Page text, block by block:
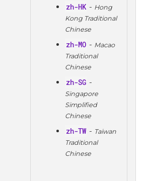
zh-HK - Hong
Kong Traditional
Chinese
zh-MO - Macao
Traditional
Chinese
zh-SG -
Singapore
Simplified
Chinese
zh-TW - Taiwan
Traditional
Chinese